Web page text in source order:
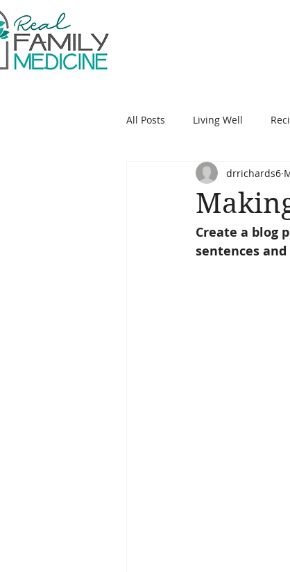
All Posts Living Well
drrichards6
Create a blog
sentences